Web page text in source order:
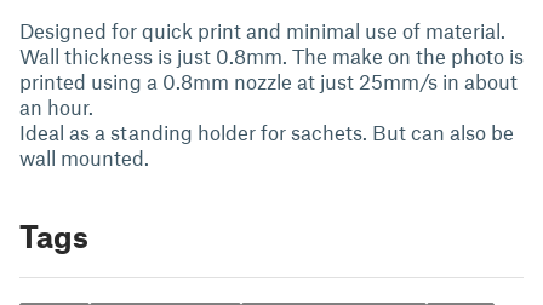
Designed for quick print and minimal use of material.
Wall thickness is just 0.8mm. The make on the photo is
printed using a 0.8mm nozzle at just 25mm/s in about
an hour.
Ideal as a standing holder for sachets. But can also be
wall mounted.
Tags